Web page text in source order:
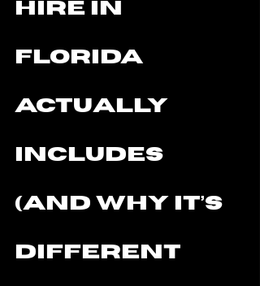
Hire in
Florida
Actually
Includes
(and Why It’s
Different